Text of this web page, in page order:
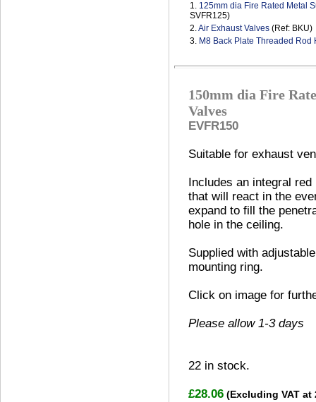
1. 125mm dia Fire Rated Metal
SVFR125)
2.Air Exhaust Valves (Ref: BKU)
3. M8 Back Plate Threaded Rod
150mm dia Fire
Valves
EVFR150
Suitable for exhaust
Includes an integral
that will react in the
expand to fill the
hole in the ceiling.
Supplied with
mounting ring.
Click on image for
Please allow 1-3 days
22 in stock.
£28.06 (Excluding VAT at